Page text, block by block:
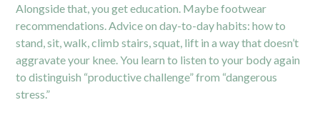
Alongside that, you get education. Maybe footwear
recommendations. Advice on day-to-day habits: how to
stand, sit, walk, climb stairs, squat, lift in a way that doesn’t
aggravate your knee. You learn to listen to your body again
to distinguish “productive challenge” from “dangerous
stress.”